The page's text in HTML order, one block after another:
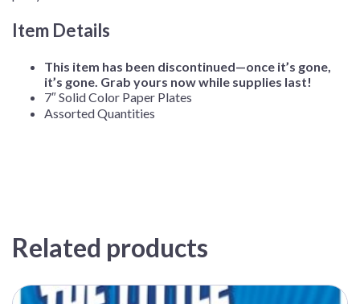
Item Details
This item has been discontinued—once it’s gone,
it’s gone. Grab yours now while supplies last!
7″ Solid Color Paper Plates
Assorted Quantities
Related products